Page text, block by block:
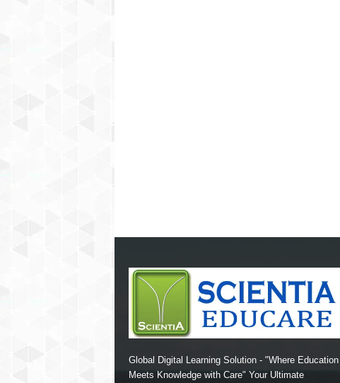
Global Digital Learning Solution - "Where Education
Meets Knowledge with Care" Your Ultimate